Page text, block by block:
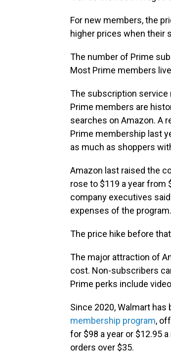
For new members, the
higher prices when their
The number of Prime
Most Prime members
The subscription service
Prime members are
searches on Amazon. A
Prime membership last
as much as shoppers
Amazon last raised the
rose to $119 a year from
company executives
expenses of the program.
The price hike before
The major attraction of
cost. Non-subscribers
Prime perks include
Since 2020, Walmart
membership program,
for $98 a year or $12.95
orders over $35.